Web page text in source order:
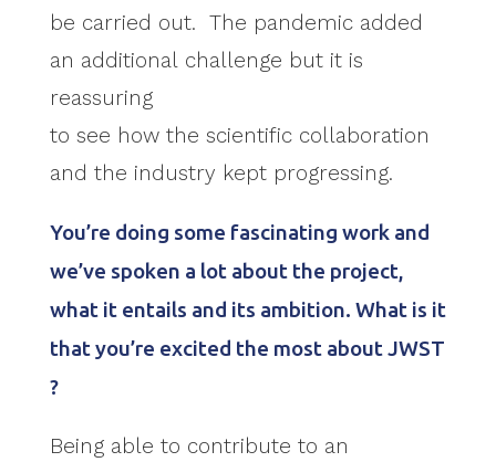
be carried out. The pandemic added
an additional challenge but it is
reassuring
to see how the scientific collaboration
and the industry kept progressing.
You’re doing some fascinating work and
we’ve spoken a lot about the project,
what it entails and its ambition. What is it
that you’re excited the most about JWST
?
Being able to contribute to an